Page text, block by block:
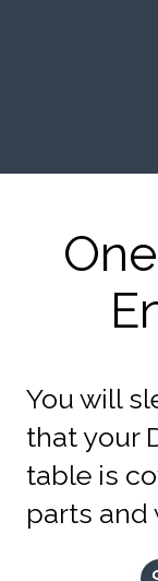
You will
that your
table is
parts and